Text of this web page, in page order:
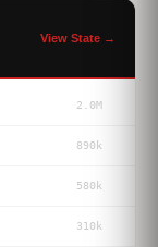
View State →
2.0M
890k
580k
310k